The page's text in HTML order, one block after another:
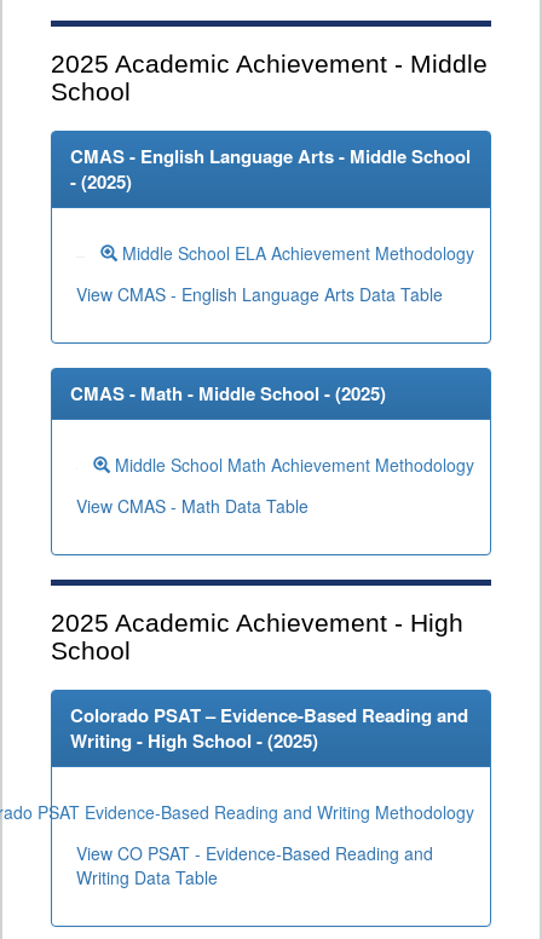
2025 Academic Achievement - Middle
School
CMAS - English Language Arts - Middle School
- (2025)
Middle School ELA Achievement Methodology
View CMAS - English Language Arts Data Table
CMAS - Math - Middle School - (2025)
Middle School Math Achievement Methodology
View CMAS - Math Data Table
2025 Academic Achievement - High
School
Colorado PSAT – Evidence-Based Reading and
Writing - High School - (2025)
PSAT Evidence-Based Reading and Writing Methodology
View CO PSAT - Evidence-Based Reading and
Writing Data Table